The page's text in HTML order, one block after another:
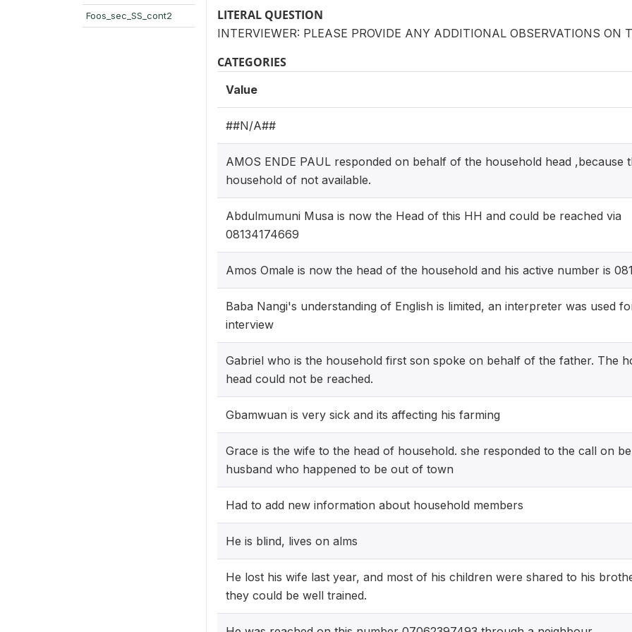
Foos_sec_SS_cont2 LITERAL QUESTION
INTERVIEWER: PLEASE PROVIDE ANY ADDITIONAL OBSERVATIONS ON
CATEGORIES
Value
##N/A##
AMOS ENDE PAUL responded on behalf of the household head ,because
household of not available.
Abdulmumuni Musa is now the Head of this HH and could be reached via
08134174669
Amos Omale is now the head of the household and his active number is
Baba Nangi's understanding of English is limited, an interpreter was used
interview
Gabriel who is the household first son spoke on behalf of the father. The
head could not be reached.
Gbamwuan is very sick and its affecting his farming
Grace is the wife to the head of household. she responded to the call on
husband who happened to be out of town
Had to add new information about household members
He is blind, lives on alms
He lost his wife last year, and most of his children were shared to his
they could be well trained.